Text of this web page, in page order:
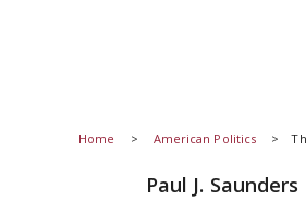
Home American Politics
Paul J. Saunders